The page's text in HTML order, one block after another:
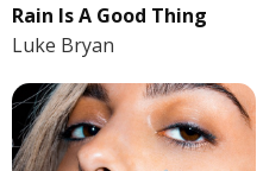
Rain Is A Good Thing
Luke Bryan